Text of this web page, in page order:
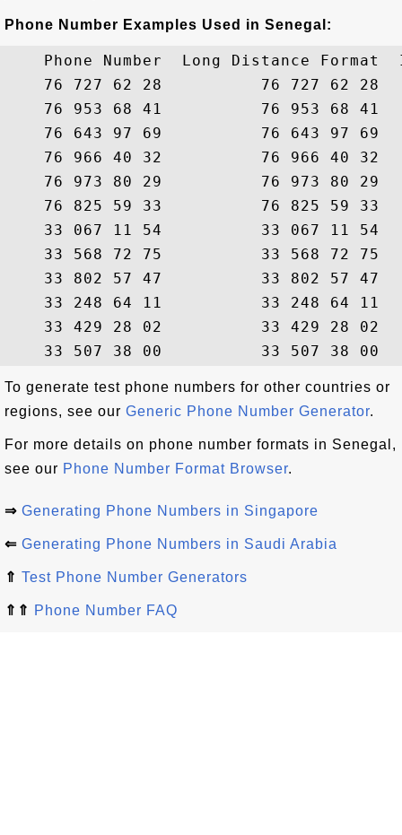
Phone Number Examples Used in Senegal:
Phone Number  Long Distance Format
76 727 62 28          76 727 62 28
76 953 68 41          76 953 68 41
76 643 97 69          76 643 97 69
76 966 40 32          76 966 40 32
76 973 80 29          76 973 80 29
76 825 59 33          76 825 59 33
33 067 11 54          33 067 11 54
33 568 72 75          33 568 72 75
33 802 57 47          33 802 57 47
33 248 64 11          33 248 64 11
33 429 28 02          33 429 28 02
To generate test phone numbers for other countries or
regions, see our Generic Phone Number Generator.
For more details on phone number formats in Senegal,
see our Phone Number Format Browser.
⇒ Generating Phone Numbers in Singapore
⇐ Generating Phone Numbers in Saudi Arabia
⇑ Test Phone Number Generators
⇑⇑ Phone Number FAQ